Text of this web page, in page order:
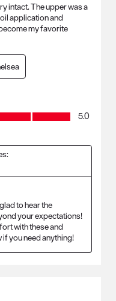
intact. The upper was a
application and
my favorite
5.0
to hear the
your expectations!
with these and
if you need anything!